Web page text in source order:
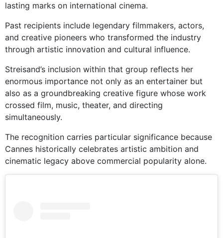
lasting marks on international cinema.
Past recipients include legendary filmmakers, actors,
and creative pioneers who transformed the industry
through artistic innovation and cultural influence.
Streisand’s inclusion within that group reflects her
enormous importance not only as an entertainer but
also as a groundbreaking creative figure whose work
crossed film, music, theater, and directing
simultaneously.
The recognition carries particular significance because
Cannes historically celebrates artistic ambition and
cinematic legacy above commercial popularity alone.